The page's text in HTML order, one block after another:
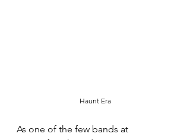
Haunt Era
As one of the few bands at